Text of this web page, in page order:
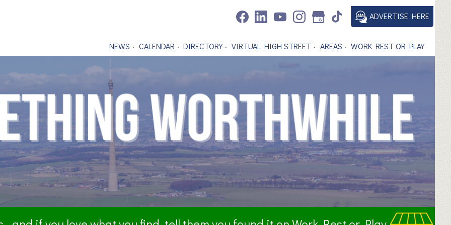
ADVERTISE HERE
NEWS CALENDAR DIRECTORY VIRTUAL HIGH STREET AREAS WORK REST OR PLAY